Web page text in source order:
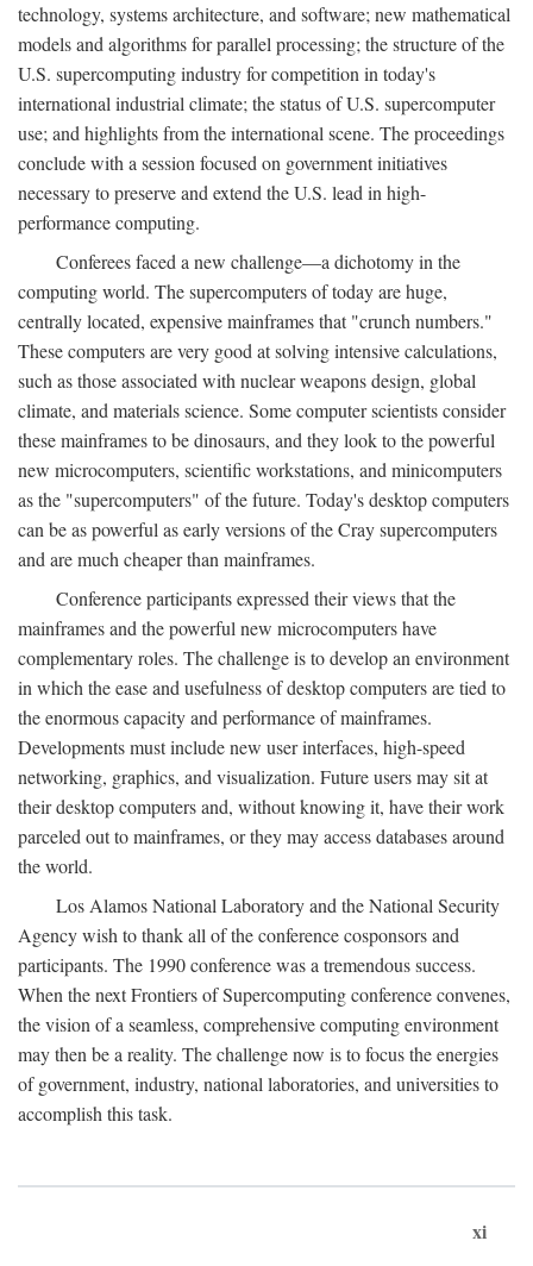
technology, systems architecture, and software; new mathematical
models and algorithms for parallel processing; the structure of the
U.S. supercomputing industry for competition in today's
international industrial climate; the status of U.S. supercomputer
use; and highlights from the international scene. The proceedings
conclude with a session focused on government initiatives
necessary to preserve and extend the U.S. lead in high-
performance computing.
Conferees faced a new challenge—a dichotomy in the
computing world. The supercomputers of today are huge,
centrally located, expensive mainframes that "crunch numbers."
These computers are very good at solving intensive calculations,
such as those associated with nuclear weapons design, global
climate, and materials science. Some computer scientists consider
these mainframes to be dinosaurs, and they look to the powerful
new microcomputers, scientific workstations, and minicomputers
as the "supercomputers" of the future. Today's desktop computers
can be as powerful as early versions of the Cray supercomputers
and are much cheaper than mainframes.
Conference participants expressed their views that the
mainframes and the powerful new microcomputers have
complementary roles. The challenge is to develop an environment
in which the ease and usefulness of desktop computers are tied to
the enormous capacity and performance of mainframes.
Developments must include new user interfaces, high-speed
networking, graphics, and visualization. Future users may sit at
their desktop computers and, without knowing it, have their work
parceled out to mainframes, or they may access databases around
the world.
Los Alamos National Laboratory and the National Security
Agency wish to thank all of the conference cosponsors and
participants. The 1990 conference was a tremendous success.
When the next Frontiers of Supercomputing conference convenes,
the vision of a seamless, comprehensive computing environment
may then be a reality. The challenge now is to focus the energies
of government, industry, national laboratories, and universities to
accomplish this task.
xi